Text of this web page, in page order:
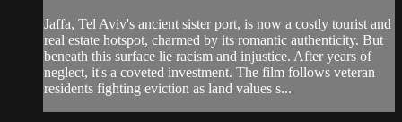
Jaffa, Tel Aviv's ancient sister port, is now a costly tourist and
real estate hotspot, charmed by its romantic authenticity. But
beneath this surface lie racism and injustice. After years of
neglect, it's a coveted investment. The film follows veteran
residents fighting eviction as land values s...